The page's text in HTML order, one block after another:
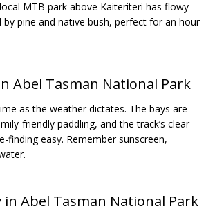
MTB park above Kaiteriteri has flowy
by pine and native bush, perfect for an hour
Abel Tasman National Park
as the weather dictates. The bays are
friendly paddling, and the track’s clear
finding easy. Remember sunscreen,
Abel Tasman National Park